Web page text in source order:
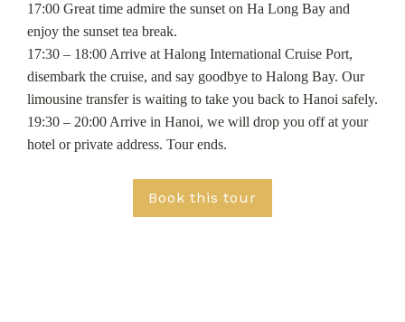
17:00 Great time admire the sunset on Ha Long Bay and
enjoy the sunset tea break.
17:30 – 18:00 Arrive at Halong International Cruise Port,
disembark the cruise, and say goodbye to Halong Bay. Our
limousine transfer is waiting to take you back to Hanoi safely.
19:30 – 20:00 Arrive in Hanoi, we will drop you off at your
hotel or private address. Tour ends.
Book this tour